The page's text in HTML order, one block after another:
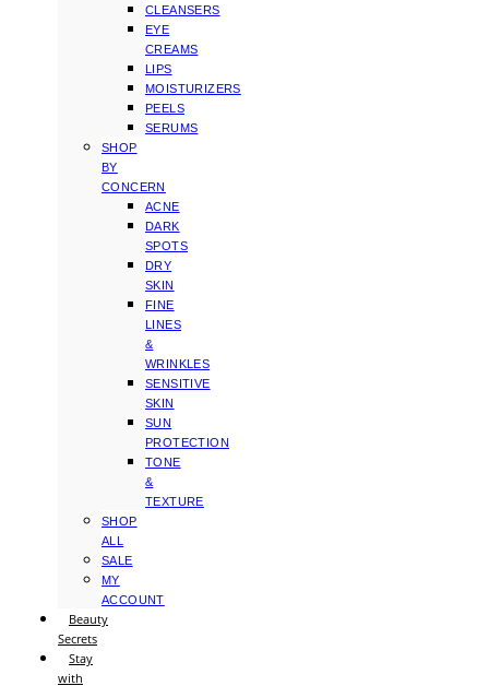
CLEANSERS
EYE
CREAMS
LIPS
MOISTURIZERS
PEELS
SERUMS
SHOP
BY
CONCERN
ACNE
DARK
SPOTS
DRY
SKIN
FINE
LINES
&
WRINKLES
SENSITIVE
SKIN
SUN
PROTECTION
TONE
&
TEXTURE
SHOP
ALL
SALE
MY
ACCOUNT
Beauty
Secrets
Stay
with